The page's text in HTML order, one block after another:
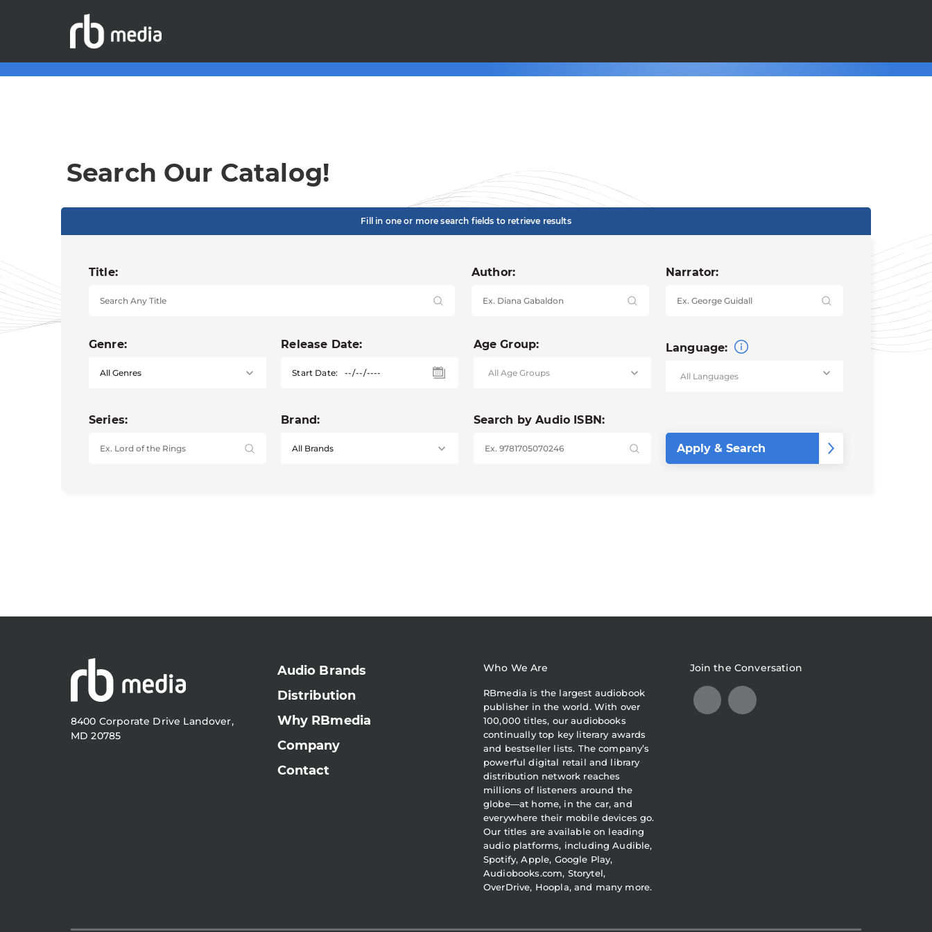
Search Our Catalog!
Fill in one or more search fields to retrieve results
Title: Author: Narrator:
Genre: Release Date:
Start Date:
Age Group: Language:
Series: Brand: Search by Audio ISBN:
8400 Corporate Drive Landover,
MD 20785
Audio Brands
Distribution
Why RBmedia
Company
Contact
Who We Are
RBmedia is the largest audiobook
publisher in the world. With over
100,000 titles, our audiobooks
continually top key literary awards
and bestseller lists. The company’s
powerful digital retail and library
distribution network reaches
millions of listeners around the
globe—at home, in the car, and
everywhere their mobile devices go.
Our titles are available on leading
audio platforms, including Audible,
Spotify, Apple, Google Play,
Audiobooks.com, Storytel,
OverDrive, Hoopla, and many more.
Join the Conversation